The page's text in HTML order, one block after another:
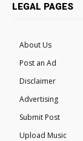
LEGAL PAGES
About Us
Post an Ad
Disclaimer
Advertising
Submit Post
Upload Music